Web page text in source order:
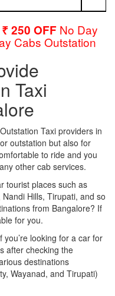
₹ 250 OFF No Day
Cabs Outstation
Taxi
Taxi providers in
outstation but also for
to ride and you
other cab services.
tourist places such as
Hills, Tirupati, and so
from Bangalore? If
for you.
looking for a car for
after checking the
destinations
Wayanad, and Tirupati)